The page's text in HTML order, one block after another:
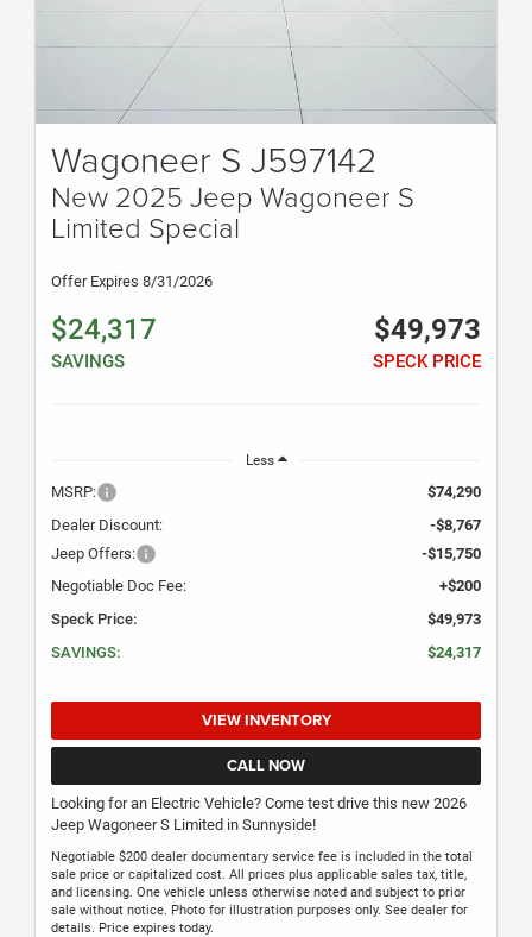
Wagoneer S J597142
New 2025 Jeep Wagoneer S
Limited Special
Offer Expires 8/31/2026
$24,317
SAVINGS
$49,973
SPECK PRICE
Less
MSRP:
$74,290
Dealer Discount:
-$8,767
Jeep Offers:
-$15,750
Negotiable Doc Fee:
+$200
Speck Price:
$49,973
SAVINGS:
$24,317
VIEW INVENTORY
CALL NOW
Looking for an Electric Vehicle? Come test drive this new 2026
Jeep Wagoneer S Limited in Sunnyside!
Negotiable $200 dealer documentary service fee is included in the total
sale price or capitalized cost. All prices plus applicable sales tax, title,
and licensing. One vehicle unless otherwise noted and subject to prior
sale without notice. Photo for illustration purposes only. See dealer for
details. Price expires today.